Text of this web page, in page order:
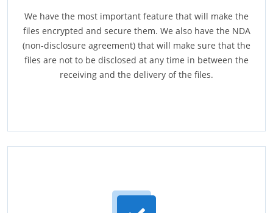
We have the most important feature that will make the
files encrypted and secure them. We also have the NDA
(non-disclosure agreement) that will make sure that the
files are not to be disclosed at any time in between the
receiving and the delivery of the files.